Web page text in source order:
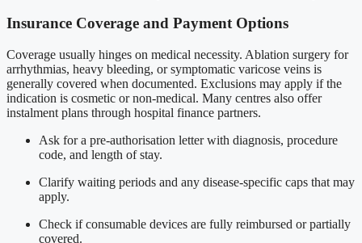
Insurance Coverage and Payment Options
Coverage usually hinges on medical necessity. Ablation surgery for
arrhythmias, heavy bleeding, or symptomatic varicose veins is
generally covered when documented. Exclusions may apply if the
indication is cosmetic or non-medical. Many centres also offer
instalment plans through hospital finance partners.
Ask for a pre-authorisation letter with diagnosis, procedure
code, and length of stay.
Clarify waiting periods and any disease-specific caps that may
apply.
Check if consumable devices are fully reimbursed or partially
covered.